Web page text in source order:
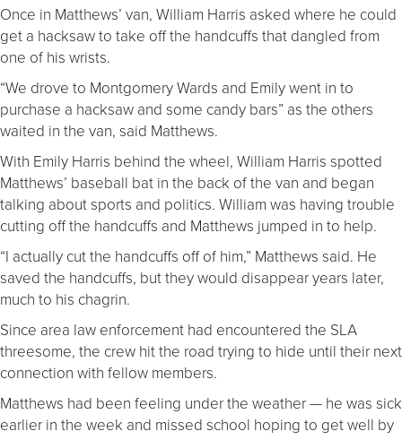
Once in Matthews’ van, William Harris asked where he could
get a hacksaw to take off the handcuffs that dangled from
one of his wrists.
“We drove to Montgomery Wards and Emily went in to
purchase a hacksaw and some candy bars” as the others
waited in the van, said Matthews.
With Emily Harris behind the wheel, William Harris spotted
Matthews’ baseball bat in the back of the van and began
talking about sports and politics. William was having trouble
cutting off the handcuffs and Matthews jumped in to help.
“I actually cut the handcuffs off of him,” Matthews said. He
saved the handcuffs, but they would disappear years later,
much to his chagrin.
Since area law enforcement had encountered the SLA
threesome, the crew hit the road trying to hide until their next
connection with fellow members.
Matthews had been feeling under the weather — he was sick
earlier in the week and missed school hoping to get well by